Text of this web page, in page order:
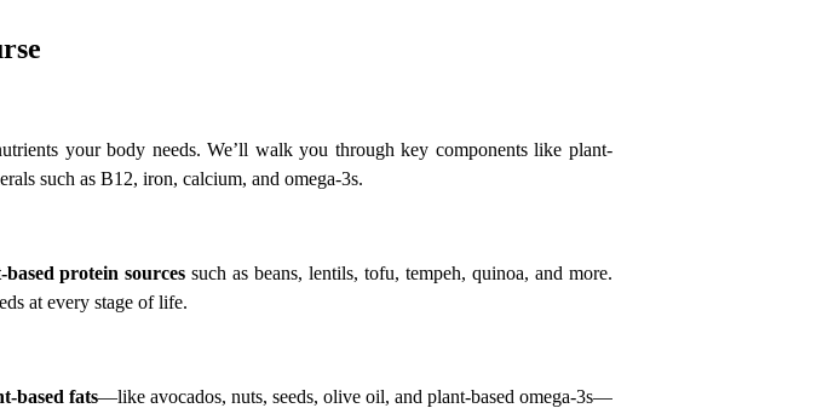
your body needs. We’ll walk you through key components like plant-
such as B12, iron, calcium, and omega-3s.
based protein sources such as beans, lentils, tofu, tempeh, quinoa, and more.
at every stage of life.
based fats—like avocados, nuts, seeds, olive oil, and plant-based omega-3s—